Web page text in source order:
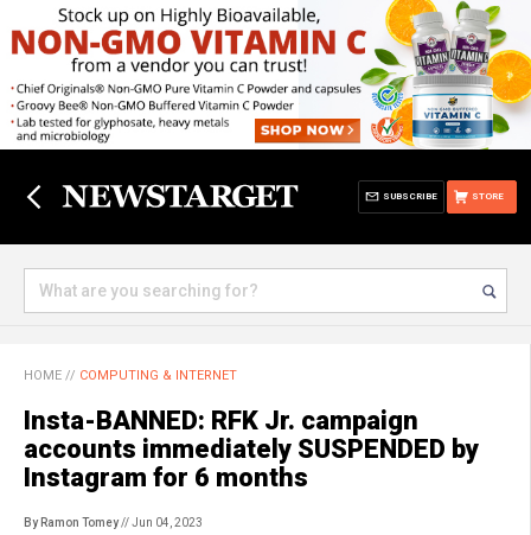
STORE
SUBSCRIBE
HOME // COMPUTING & INTERNET
Insta-BANNED: RFK Jr. campaign
accounts immediately SUSPENDED by
Instagram for 6 months
By Ramon Tomey// Jun 04, 2023